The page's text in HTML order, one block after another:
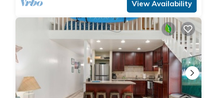
View Availability